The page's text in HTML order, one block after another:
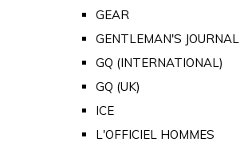
GEAR
GENTLEMAN'S JOURNAL
GQ (INTERNATIONAL)
GQ (UK)
ICE
L'OFFICIEL HOMMES